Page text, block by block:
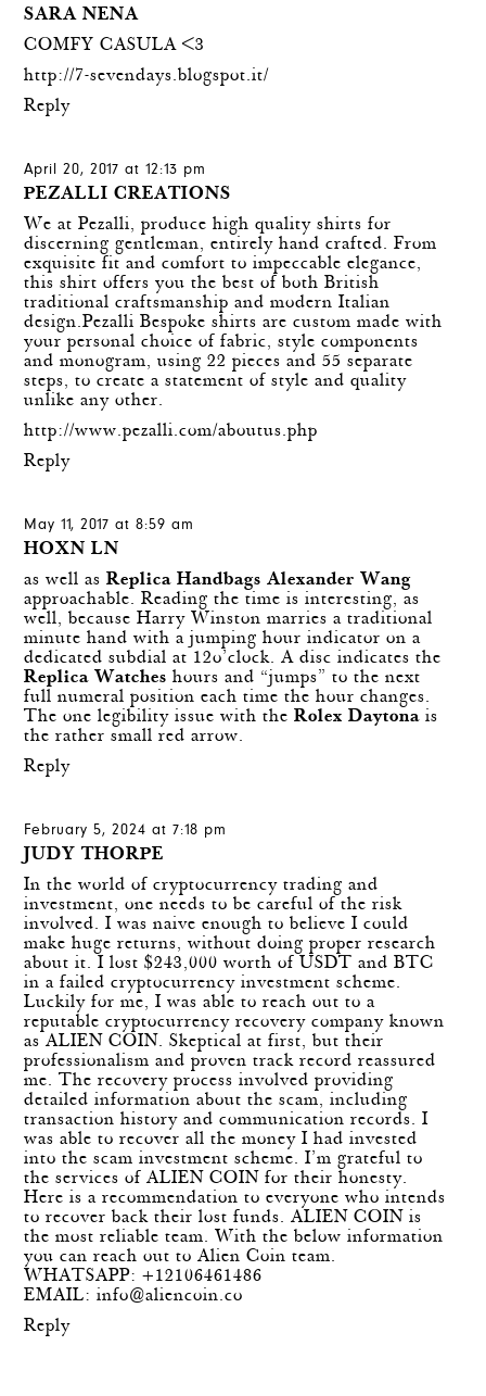
SARA NENA
COMFY CASULA <3
http://7-sevendays.blogspot.it/
Reply
April 20, 2017 at 12:13 pm
PEZALLI CREATIONS
We at Pezalli, produce high quality shirts for
discerning gentleman, entirely hand crafted. From
exquisite fit and comfort to impeccable elegance,
this shirt offers you the best of both British
traditional craftsmanship and modern Italian
design.Pezalli Bespoke shirts are custom made with
your personal choice of fabric, style components
and monogram, using 22 pieces and 55 separate
steps, to create a statement of style and quality
unlike any other.
http://www.pezalli.com/aboutus.php
Reply
May 11, 2017 at 8:59 am
HOXN LN
as well asReplica Handbags Alexander Wang
approachable. Reading the time is interesting, as
well, because Harry Winston marries a traditional
minute hand with a jumping hour indicator on a
dedicated subdial at 12o’clock. A disc indicates the
Replica Watches hours and “jumps” to the next
full numeral position each time the hour changes.
The one legibility issue with theRolex Daytona is
the rather small red arrow.
Reply
February 5, 2024 at 7:18 pm
JUDY THORPE
In the world of cryptocurrency trading and
investment, one needs to be careful of the risk
involved. I was naive enough to believe I could
make huge returns, without doing proper research
about it. I lost $243,000 worth of USDT and BTC
in a failed cryptocurrency investment scheme.
Luckily for me, I was able to reach out to a
reputable cryptocurrency recovery company known
as ALIEN COIN. Skeptical at first, but their
professionalism and proven track record reassured
me. The recovery process involved providing
detailed information about the scam, including
transaction history and communication records. I
was able to recover all the money I had invested
into the scam investment scheme. I’m grateful to
the services of ALIEN COIN for their honesty.
Here is a recommendation to everyone who intends
to recover back their lost funds. ALIEN COIN is
the most reliable team. With the below information
you can reach out to Alien Coin team.
WHATSAPP: +12106461486
EMAIL:info@aliencoin.co
Reply